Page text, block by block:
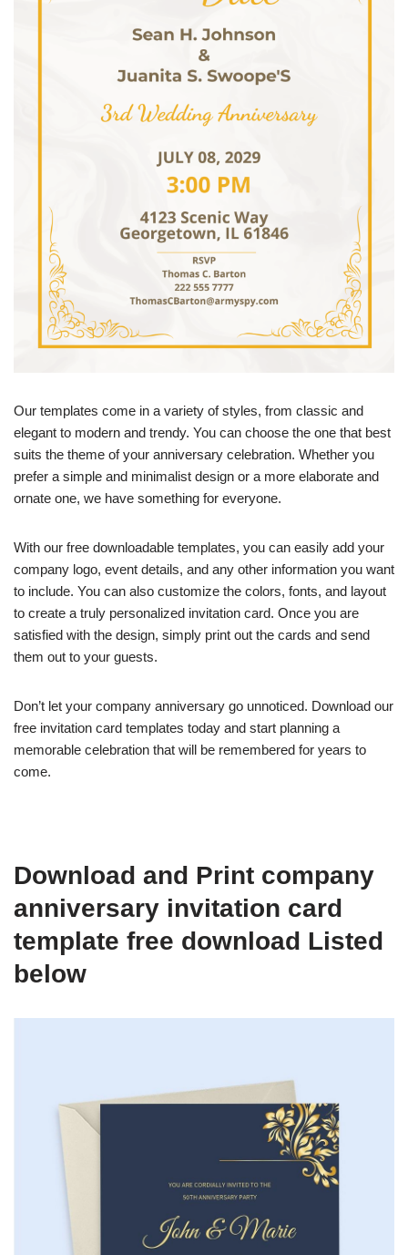
Our templates come in a variety of styles, from classic and
elegant to modern and trendy. You can choose the one that best
suits the theme of your anniversary celebration. Whether you
prefer a simple and minimalist design or a more elaborate and
ornate one, we have something for everyone.
With our free downloadable templates, you can easily add your
company logo, event details, and any other information you want
to include. You can also customize the colors, fonts, and layout
to create a truly personalized invitation card. Once you are
satisfied with the design, simply print out the cards and send
them out to your guests.
Don’t let your company anniversary go unnoticed. Download our
free invitation card templates today and start planning a
memorable celebration that will be remembered for years to
come.
Download and Print company
anniversary invitation card
template free download Listed
below